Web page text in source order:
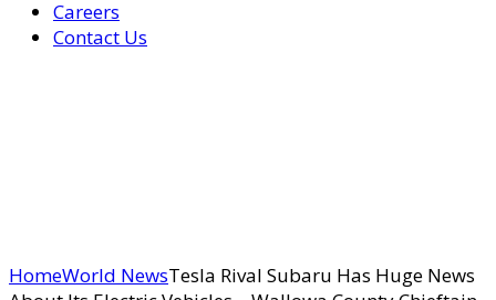
Careers
Contact Us
HomeWorld NewsTesla Rival Subaru Has Huge News